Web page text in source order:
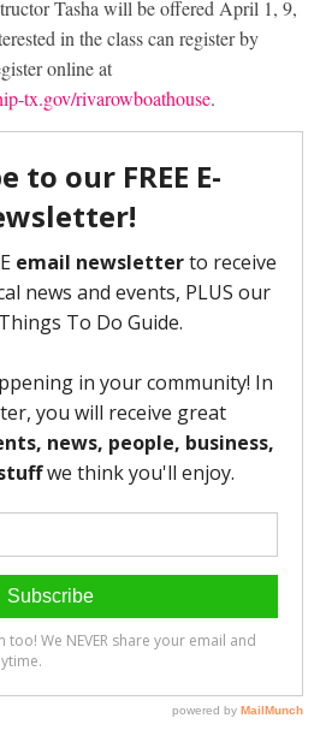
Tasha will be offered April 1, 9,
in the class can register by
online at
tx.gov/rivarowboathouse.